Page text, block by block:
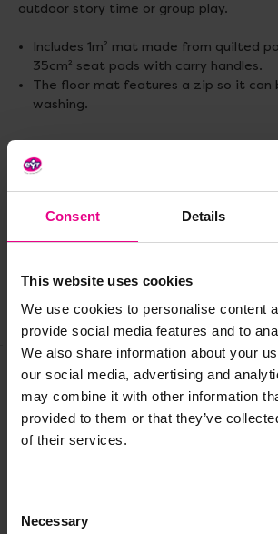
Consent Details
This website uses cookies
We use cookies to personalise content
provide social media features and to
We also share information about your
our social media, advertising and
may combine it with other information
provided to them or that they’ve
of their services.
Selection
Necessary
outdoor story time or group play.
Includes 1m² mat made from quilted
35cm² seat pads with carry handles.
The floor mat features a zip so it can
washing.
Delivery & Returns
Reviews
Share
Frequently